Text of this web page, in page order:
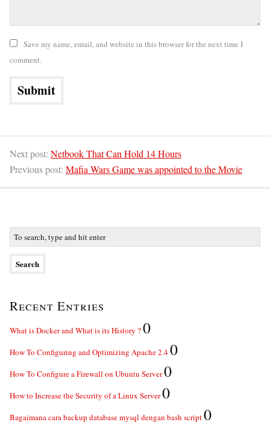
Save my name, email, and website in this browser for the next time I
comment.
Next post: Netbook That Can Hold 14 Hours
Previous post: Mafia Wars Game was appointed to the Movie
Recent Entries
What is Docker and What is its History ?0
How To Configuring and Optimizing Apache 2.40
How To Configure a Firewall on Ubuntu Server0
How to Increase the Security of a Linux Server0
Bagaimana cara backup database mysql dengan bash script0